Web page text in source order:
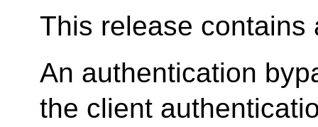
This release contains
An authentication
the client